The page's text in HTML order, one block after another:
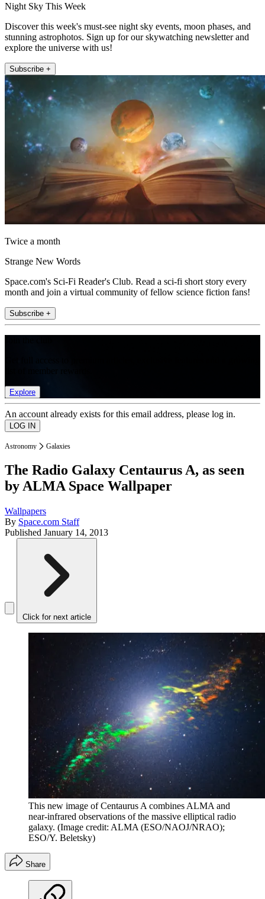
Night Sky This Week
Discover this week's must-see night sky events, moon phases, and
stunning astrophotos. Sign up for our skywatching newsletter and
explore the universe with us!
Subscribe +
Twice a month
Strange New Words
Space.com's Sci-Fi Reader's Club. Read a sci-fi short story every
month and join a virtual community of fellow science fiction fans!
Subscribe +
Explore
An account already exists for this email address, please log in.
Astronomy Galaxies
The Radio Galaxy Centaurus A, as seen
by ALMA Space Wallpaper
Wallpapers
By Space.com Staff
Published January 14, 2013
Click for next article
This new image of Centaurus A combines ALMA and
near-infrared observations of the massive elliptical radio
galaxy. (Image credit: ALMA (ESO/NAOJ/NRAO);
ESO/Y. Beletsky)
Share